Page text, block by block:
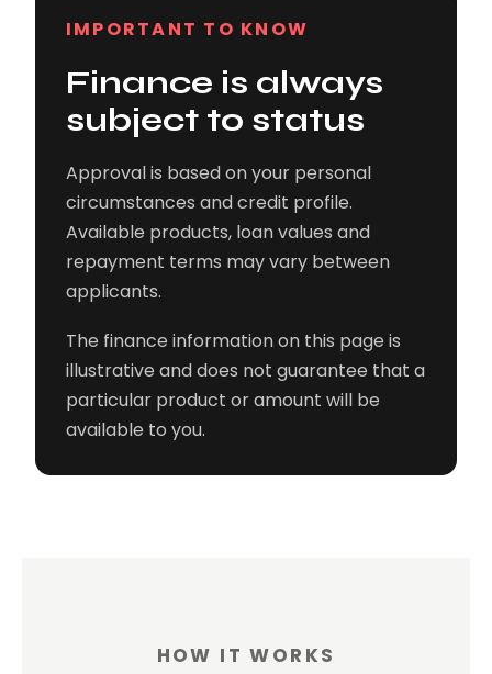
IMPORTANT TO KNOW
Finance is always
subject to status
Approval is based on your personal
circumstances and credit profile.
Available products, loan values and
repayment terms may vary between
applicants.
The finance information on this page is
illustrative and does not guarantee that a
particular product or amount will be
available to you.
HOW IT WORKS